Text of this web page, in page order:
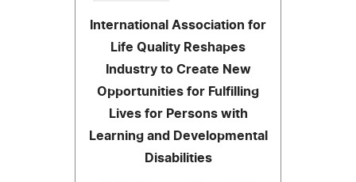
International Association for
Life Quality Reshapes
Industry to Create New
Opportunities for Fulfilling
Lives for Persons with
Learning and Developmental
Disabilities